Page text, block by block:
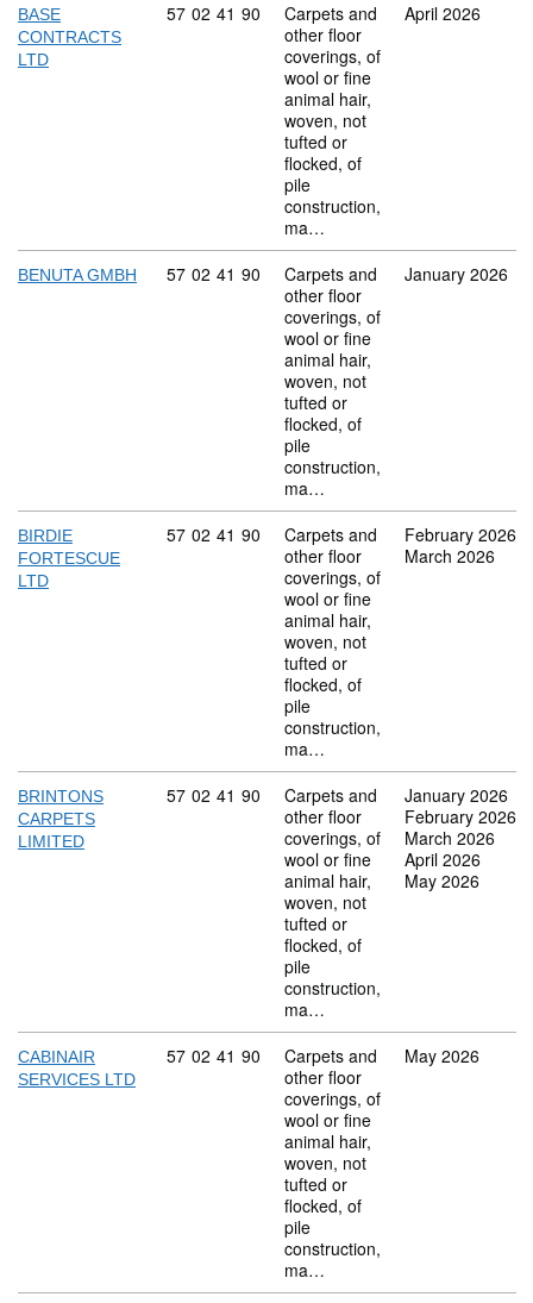
BASE
CONTRACTS
LTD
Commodity code: 57 02 41 90
57 02 41 90
Carpets and
other floor
coverings, of
wool or fine
animal hair,
woven, not
tufted or
flocked, of
pile
construction,
ma…
April 2026
BENUTA GMBH Commodity code: 57 02 41 90
57 02 41 90
Carpets and
other floor
coverings, of
wool or fine
animal hair,
woven, not
tufted or
flocked, of
pile
construction,
ma…
January 2026
BIRDIE
FORTESCUE
LTD
Commodity code: 57 02 41 90
57 02 41 90
Carpets and
other floor
coverings, of
wool or fine
animal hair,
woven, not
tufted or
flocked, of
pile
construction,
ma…
February 2026
March 2026
BRINTONS
CARPETS
LIMITED
Commodity code: 57 02 41 90
57 02 41 90
Carpets and
other floor
coverings, of
wool or fine
animal hair,
woven, not
tufted or
flocked, of
pile
construction,
ma…
January 2026
February 2026
March 2026
April 2026
May 2026
CABINAIR
SERVICES LTD
Commodity code: 57 02 41 90
57 02 41 90
Carpets and
other floor
coverings, of
wool or fine
animal hair,
woven, not
tufted or
flocked, of
pile
construction,
ma…
May 2026